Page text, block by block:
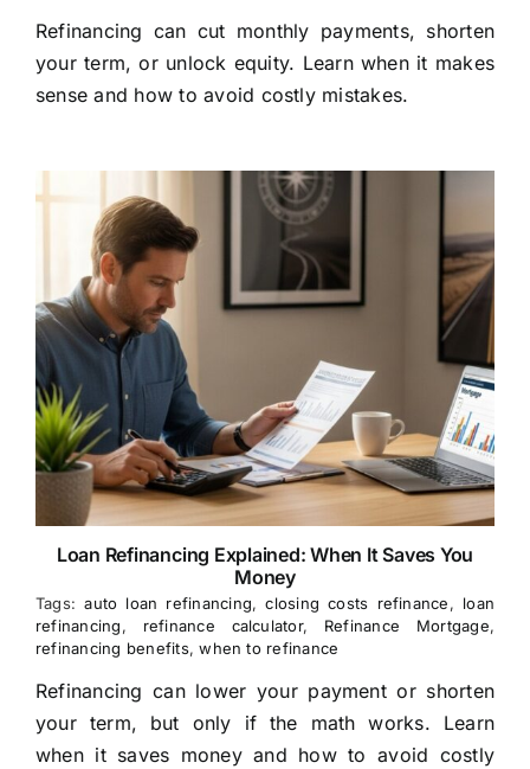
Refinancing can cut monthly payments, shorten
your term, or unlock equity. Learn when it makes
sense and how to avoid costly mistakes.
Loan Refinancing Explained: When It Saves You
Money
Tags:auto loan refinancing,closing costs refinance, loan
refinancing, refinance calculator, Refinance Mortgage,
refinancing benefits,when to refinance
Refinancing can lower your payment or shorten
your term, but only if the math works. Learn
when it saves money and how to avoid costly